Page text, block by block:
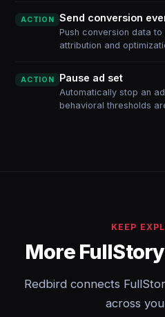
ACTION Send conversion
Push conversion data
attribution and
ACTION Pause ad set
Automatically stop an
behavioral thresholds
KEEP
More
Redbird connects
across